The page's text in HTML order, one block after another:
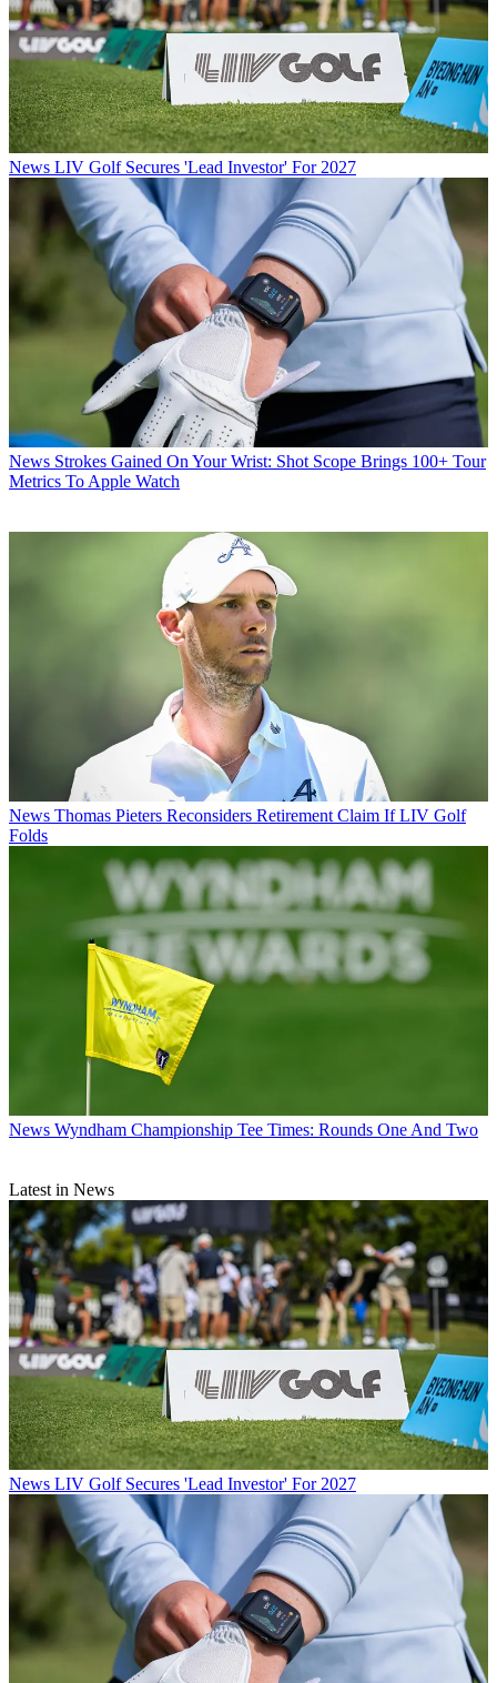
News LIV Golf Secures 'Lead Investor' For 2027
News Strokes Gained On Your Wrist: Shot Scope Brings 100+ Tour
Metrics To Apple Watch
News Thomas Pieters Reconsiders Retirement Claim If LIV Golf
Folds
News Wyndham Championship Tee Times: Rounds One And Two
Latest in News
News LIV Golf Secures 'Lead Investor' For 2027